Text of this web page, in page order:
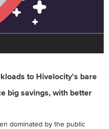
to Hivelocity's bare
big savings, with better
dominated by the public